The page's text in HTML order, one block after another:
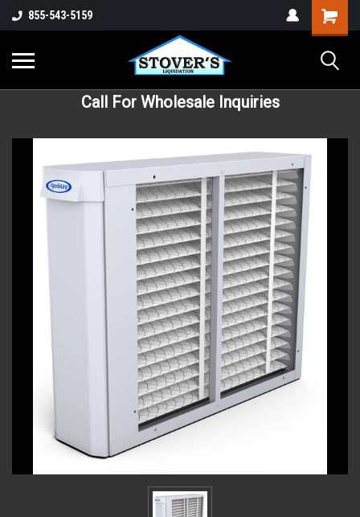
855-543-5159
Call For Wholesale Inquiries